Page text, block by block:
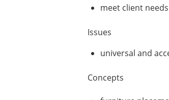
meet client
Issues
universal and
Concepts